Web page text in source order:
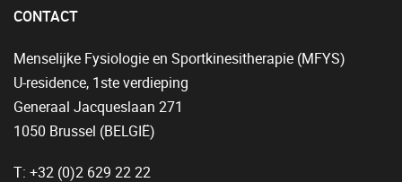
CONTACT
Menselijke Fysiologie en Sportkinesitherapie (MFYS)
U-residence, 1ste verdieping
Generaal Jacqueslaan 271
1050 Brussel (BELGIË)
T: +32 (0)2 629 22 22